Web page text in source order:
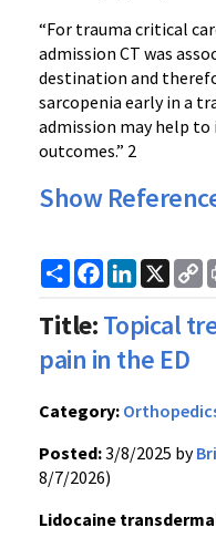
“For trauma critical
admission CT was
destination and
sarcopenia early in a
admission may help
outcomes.” 2
Show
ShareFacebook
LinkedIn
X
Title:Topical
pain in the ED
Category:
Posted:3/8/2025 by
8/7/2026)
Lidocaine